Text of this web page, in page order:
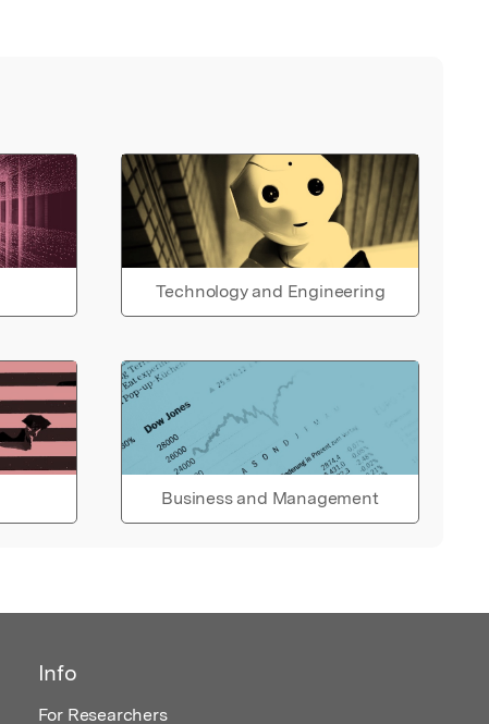
Technology and Engineering
Business and Management
Info
For Researchers